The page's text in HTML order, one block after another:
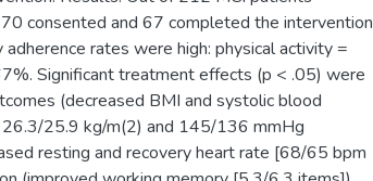
consented and 67 completed the intervention
rates were high: physical activity =
Significant treatment effects (p < .05) were
(decreased BMI and systolic blood
25.9 kg/m(2) and 145/136 mmHg
resting and recovery heart rate [68/65 bpm